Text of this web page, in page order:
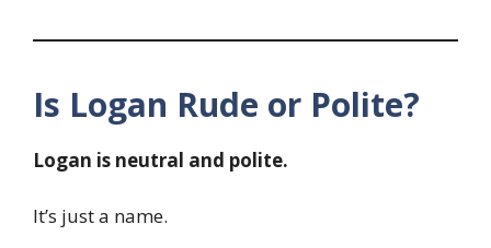
Is Logan Rude or Polite?
Logan is neutral and polite.
It’s just a name.